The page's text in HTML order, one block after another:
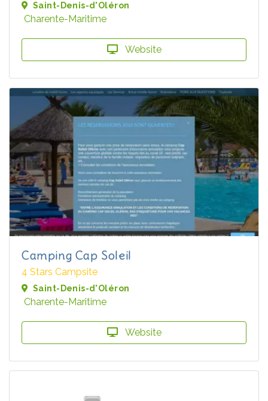
Saint-Denis-d'Oléron
Charente-Maritime
Website
Camping Cap Soleil
4 Stars Campsite
Saint-Denis-d'Oléron
Charente-Maritime
Website